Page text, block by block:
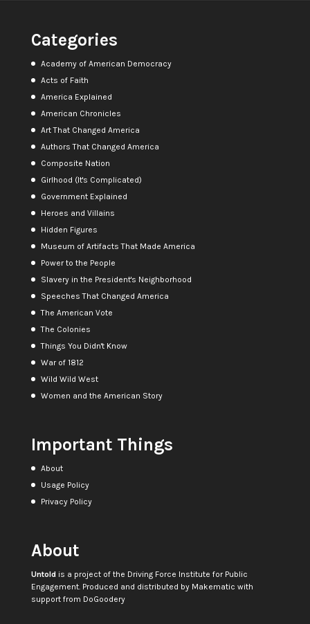
Categories
Academy of American Democracy
Acts of Faith
America Explained
American Chronicles
Art That Changed America
Authors That Changed America
Composite Nation
Girlhood (It's Complicated)
Government Explained
Heroes and Villains
Hidden Figures
Museum of Artifacts That Made America
Power to the People
Slavery in the President's Neighborhood
Speeches That Changed America
The American Vote
The Colonies
Things You Didn't Know
War of 1812
Wild Wild West
Women and the American Story
Important Things
About
Usage Policy
Privacy Policy
About
Untoldis a project of the Driving Force Institute for Public
Engagement. Produced and distributed by Makematic with
support from DoGoodery